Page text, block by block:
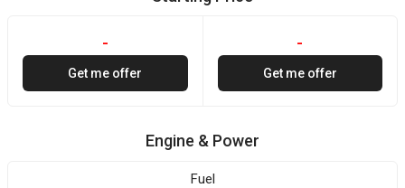
-
Get me offer
-
Get me offer
Engine & Power
Fuel